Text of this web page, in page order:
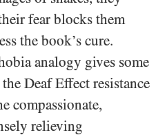
fear blocks them
the book’s cure.
analogy gives some
Deaf Effect resistance
compassionate,
relieving